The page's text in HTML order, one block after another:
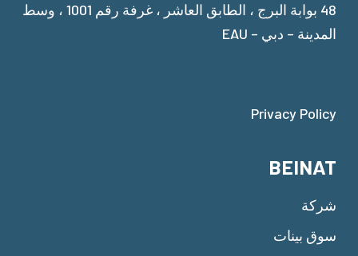
48 بوابة البرج ، الطابق العاشر ، غرفة رقم 1001 ، وسط
المدينة – دبي – EAU
Privacy Policy
BEINAT
شركة
سوق بينات